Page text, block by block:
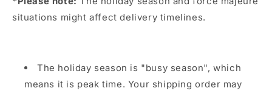
situations might affect delivery timelines.
The holiday season is "busy season", which
means it is peak time. Your shipping order may